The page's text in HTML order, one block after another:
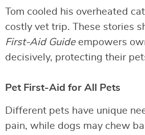
Tom cooled his overheated
costly vet trip. These stories
First-Aid Guideempowers
decisively, protecting their
Pet First-Aid for All Pets
Different pets have unique
pain, while dogs may chew